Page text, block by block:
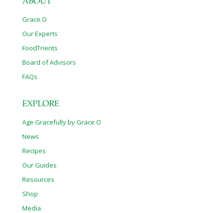
Grace O
Our Experts
FoodTrients
Board of Advisors
FAQs
EXPLORE
Age Gracefully by Grace O
News
Recipes
Our Guides
Resources
Shop
Media